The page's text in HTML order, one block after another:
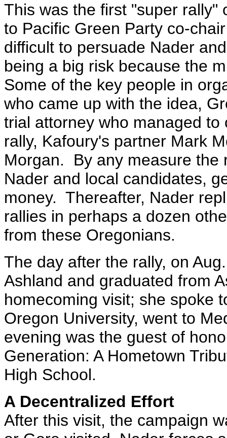
This was the first "super rally"
to Pacific Green Party co-
difficult to persuade Nader
being a big risk because the
Some of the key people in
who came up with the idea,
trial attorney who managed
rally, Kafoury's partner Mark
Morgan. By any measure the
Nader and local candidates,
money. Thereafter, Nader
rallies in perhaps a dozen
from these Oregonians.
The day after the rally, on
Ashland and graduated from
homecoming visit; she spoke
Oregon University, went to
evening was the guest of
Generation: A Hometown
High School.
A Decentralized Effort
After this visit, the campaign